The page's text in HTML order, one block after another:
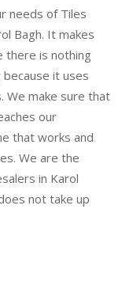
needs of Tiles
Bagh. It makes
there is nothing
it uses
We make sure that
our
that works and
We are the
in Karol
not take up